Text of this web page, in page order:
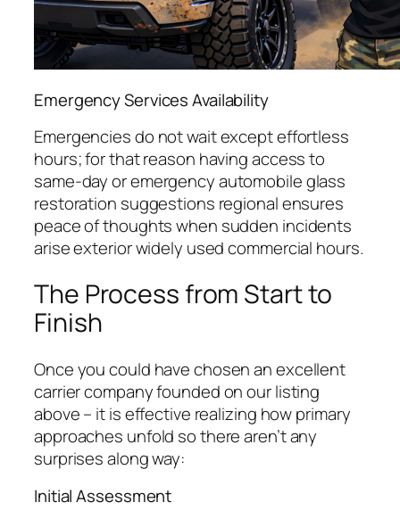
Emergency Services Availability
Emergencies do not wait except effortless
hours; for that reason having access to
same-day or emergency automobile glass
restoration suggestions regional ensures
peace of thoughts when sudden incidents
arise exterior widely used commercial hours.
The Process from Start to
Finish
Once you could have chosen an excellent
carrier company founded on our listing
above – it is effective realizing how primary
approaches unfold so there aren’t any
surprises along way:
Initial Assessment